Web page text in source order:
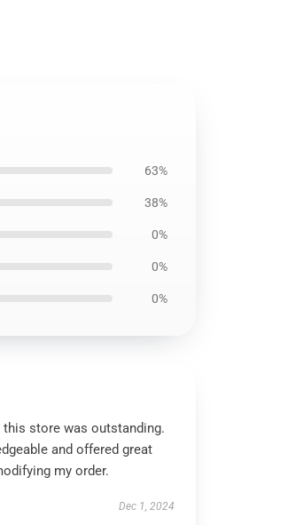
63%
38%
0%
0%
0%
this store was outstanding.
and offered great
my order.
Dec 1, 2024